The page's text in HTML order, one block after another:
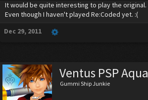
It would be quite interesting to play the original.
Even though I haven't played Re:Coded yet. :(
Dec 29, 2011
Ventus PSP Aqua
Gummi Ship Junkie